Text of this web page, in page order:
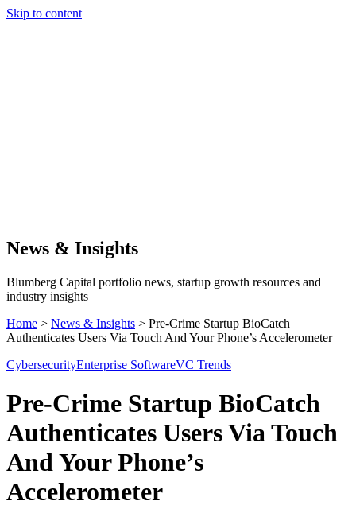
Skip to content
News & Insights
Blumberg Capital portfolio news, startup growth resources and
industry insights
Home > News & Insights > Pre-Crime Startup BioCatch
Authenticates Users Via Touch And Your Phone’s Accelerometer
CybersecurityEnterprise SoftwareVC Trends
Pre-Crime Startup BioCatch
Authenticates Users Via Touch
And Your Phone’s
Accelerometer